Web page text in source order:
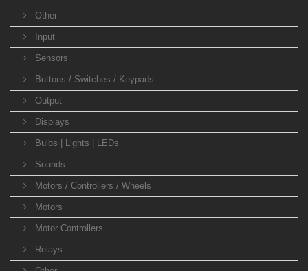
Other
Input
Sensors
Buttons / Switches / Keypads
Output
Displays
Bulbs | Lights | LEDs
Sounds
Motors / Controllers / Wheels
Motors
Motor Controllers
Relays